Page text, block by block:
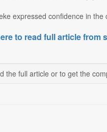
expressed confidence in the
to read full article from
the full article or to get the